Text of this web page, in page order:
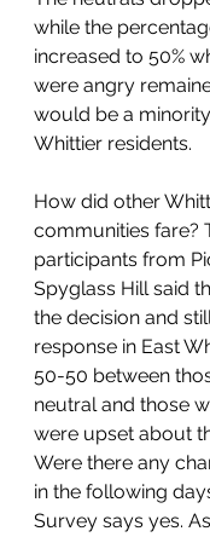
while the
increased to 50%
were angry
would be a
Whittier residents.
How did other
communities fare?
participants from
Spyglass Hill said
the decision and
response in East
50-50 between
neutral and those
were upset about
Were there any
in the following
Survey says yes.